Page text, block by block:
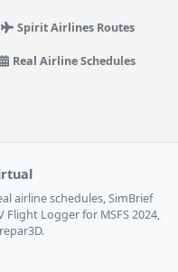
Spirit Airlines Routes
Real Airline Schedules
airline schedules, SimBrief
Logger for MSFS 2024,